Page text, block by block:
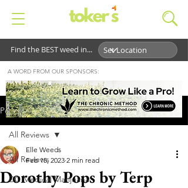
Find the BEST weed in...
Post
All Reviews
DC Medical Marijuana
All Reviews
Dorothy Pops by Terp
Elle Weeds
Feb 15, 2023 2 min read
A WORD FROM OUR SPONSORS: